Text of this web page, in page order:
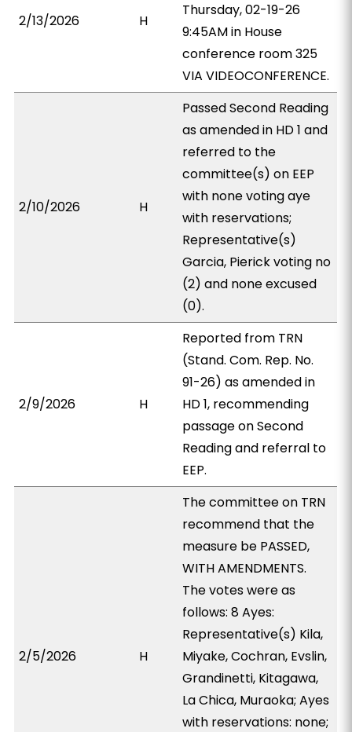
2/13/2026 H
Thursday, 02-19-26
9:45AM in House
conference room 325
VIA VIDEOCONFERENCE.
2/10/2026 H
Passed Second Reading
as amended in HD 1 and
referred to the
committee(s) on EEP
with none voting aye
with reservations;
Representative(s)
Garcia, Pierick voting no
(2) and none excused
(0).
2/9/2026 H
Reported from TRN
(Stand. Com. Rep. No.
91-26) as amended in
HD 1, recommending
passage on Second
Reading and referral to
EEP.
2/5/2026 H
The committee on TRN
recommend that the
measure be PASSED,
WITH AMENDMENTS.
The votes were as
follows: 8 Ayes:
Representative(s) Kila,
Miyake, Cochran, Evslin,
Grandinetti, Kitagawa,
La Chica, Muraoka; Ayes
with reservations: none;